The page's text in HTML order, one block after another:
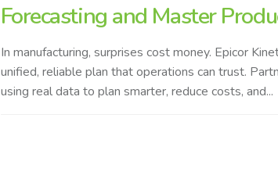
Forecasting and Master
In manufacturing, surprises cost money. Epicor
unified, reliable plan that operations can trust.
using real data to plan smarter, reduce costs, and...